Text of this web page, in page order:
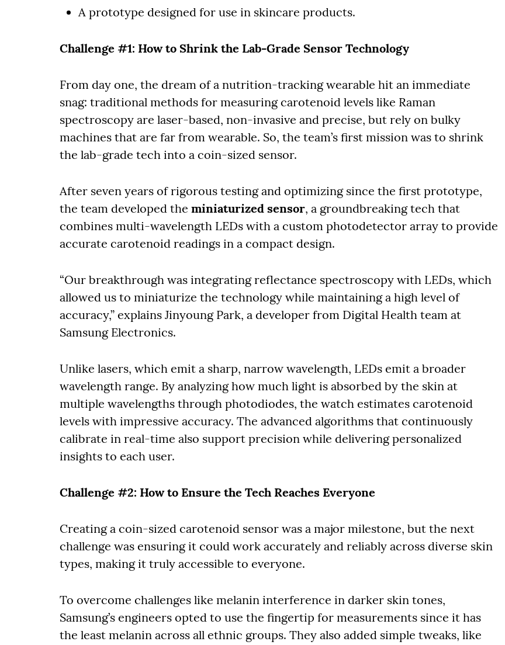
A prototype designed for use in skincare products.
Challenge #1: How to Shrink the Lab-Grade Sensor Technology
From day one, the dream of a nutrition-tracking wearable hit an immediate
snag: traditional methods for measuring carotenoid levels like Raman
spectroscopy are laser-based, non-invasive and precise, but rely on bulky
machines that are far from wearable. So, the team’s first mission was to shrink
the lab-grade tech into a coin-sized sensor.
After seven years of rigorous testing and optimizing since the first prototype,
the team developed the miniaturized sensor, a groundbreaking tech that
combines multi-wavelength LEDs with a custom photodetector array to provide
accurate carotenoid readings in a compact design.
“Our breakthrough was integrating reflectance spectroscopy with LEDs, which
allowed us to miniaturize the technology while maintaining a high level of
accuracy,” explains Jinyoung Park, a developer from Digital Health team at
Samsung Electronics.
Unlike lasers, which emit a sharp, narrow wavelength, LEDs emit a broader
wavelength range. By analyzing how much light is absorbed by the skin at
multiple wavelengths through photodiodes, the watch estimates carotenoid
levels with impressive accuracy. The advanced algorithms that continuously
calibrate in real-time also support precision while delivering personalized
insights to each user.
Challenge #2: How to Ensure the Tech Reaches Everyone
Creating a coin-sized carotenoid sensor was a major milestone, but the next
challenge was ensuring it could work accurately and reliably across diverse skin
types, making it truly accessible to everyone.
To overcome challenges like melanin interference in darker skin tones,
Samsung’s engineers opted to use the fingertip for measurements since it has
the least melanin across all ethnic groups. They also added simple tweaks, like